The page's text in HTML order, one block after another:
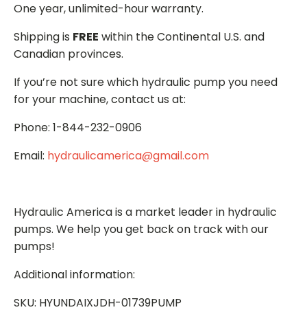
One year, unlimited-hour warranty.
Shipping is FREE within the Continental U.S. and
Canadian provinces.
If you’re not sure which hydraulic pump you need
for your machine, contact us at:
Phone: 1-844-232-0906
Email: hydraulicamerica@gmail.com
Hydraulic America is a market leader in hydraulic
pumps. We help you get back on track with our
pumps!
Additional information:
SKU: HYUNDAIXJDH-01739PUMP